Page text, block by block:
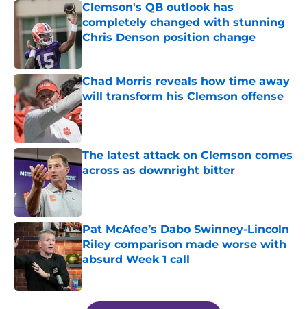
Clemson's QB outlook has
completely changed with stunning
Chris Denson position change
Published by on Invalid Date
Chad Morris reveals how time away
will transform his Clemson offense
Published by on Invalid Date
The latest attack on Clemson comes
across as downright bitter
Published by on Invalid Date
Pat McAfee’s Dabo Swinney-Lincoln
Riley comparison made worse with
absurd Week 1 call
Published by on Invalid Date
5 related articles loaded